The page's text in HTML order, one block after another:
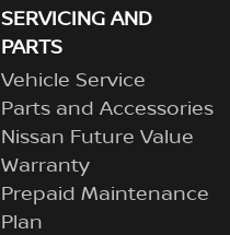
SERVICING AND
PARTS
Vehicle Service
Parts and Accessories
Nissan Future Value
Warranty
Prepaid Maintenance
Plan